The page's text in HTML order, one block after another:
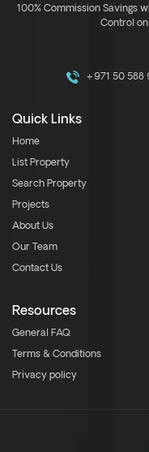
100% Commission Savings
Control
+971 50 588
Quick Links
Home
List Property
Search Property
Projects
About Us
Our Team
Contact Us
Resources
General FAQ
Terms & Conditions
Privacy policy